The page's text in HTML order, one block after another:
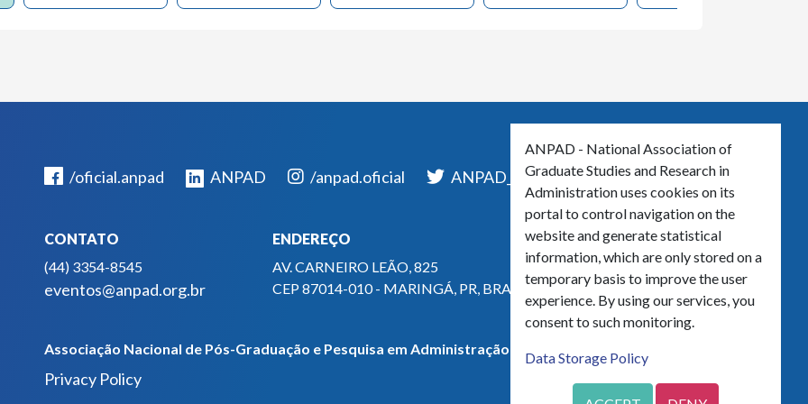
/oficial.anpad ANPAD /anpad.oficial ANPAD_Oficial ANPAD
CONTATO
(44) 3354-8545
eventos@anpad.org.br
ENDEREÇO
AV. CARNEIRO LEÃO, 825
CEP 87014-010 - MARINGÁ, PR, BRASIL
Associação Nacional de Pós-Graduação e Pesquisa em Administração - CNPJ 42.595.652/0001-66
Privacy Policy
ANPAD - National Association of
Graduate Studies and Research in
Administration uses cookies on its
portal to control navigation on the
website and generate statistical
information, which are only stored on a
temporary basis to improve the user
experience. By using our services, you
consent to such monitoring.
Data Storage Policy